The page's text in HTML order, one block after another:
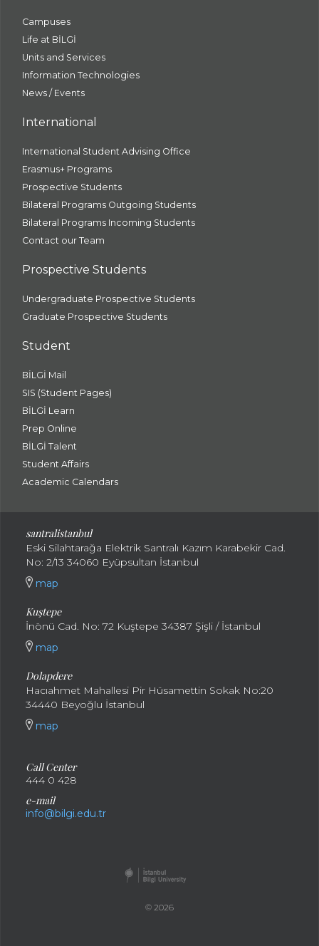
Campuses
Life at BİLGİ
Units and Services
Information Technologies
News / Events
International
International Student Advising Office
Erasmus+ Programs
Prospective Students
Bilateral Programs Outgoing Students
Bilateral Programs Incoming Students
Contact our Team
Prospective Students
Undergraduate Prospective Students
Graduate Prospective Students
Student
BİLGİ Mail
SIS (Student Pages)
BİLGİ Learn
Prep Online
BİLGİ Talent
Student Affairs
Academic Calendars
santralistanbul
Eski Silahtarağa Elektrik Santralı Kazım Karabekir Cad.
No: 2/13 34060 Eyüpsultan İstanbul
map
Kuştepe
İnönü Cad. No: 72 Kuştepe 34387 Şişli / İstanbul
map
Dolapdere
Hacıahmet Mahallesi Pir Hüsamettin Sokak No:20
34440 Beyoğlu İstanbul
map
Call Center
444 0 428
e-mail
info@bilgi.edu.tr
© 2026